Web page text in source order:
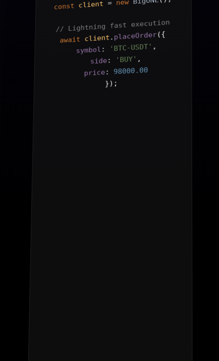
const client = new
// Lightning fast execution
await client. placeOrder({
symbol: 'BTC-USDT' ,
side : 'BUY' ,
price : 98000.00
});